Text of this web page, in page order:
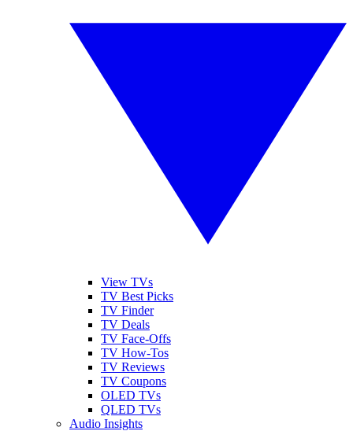
View TVs
TV Best Picks
TV Finder
TV Deals
TV Face-Offs
TV How-Tos
TV Reviews
TV Coupons
OLED TVs
QLED TVs
Audio Insights